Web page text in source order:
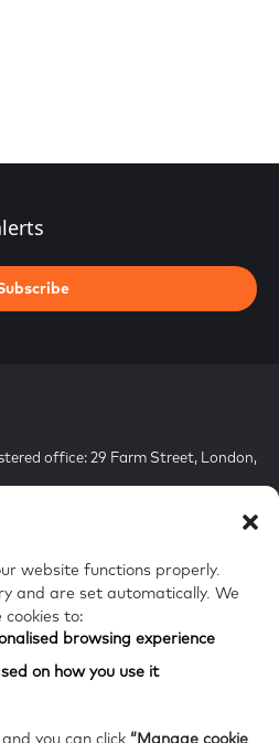
website functions properly.
and are set automatically. We
cookies to:
browsing experience
on how you use it
you can click “Manage cookie
office: 29 Farm Street, London,